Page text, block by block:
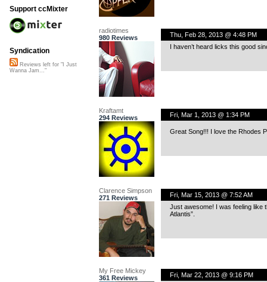
radiotimes
980 Reviews
Thu, Feb 28, 2013 @ 4:48 PM
I haven’t heard licks this good
Kraftamt
294 Reviews
Fri, Mar 1, 2013 @ 1:34 PM
Great Song!!! I love the Rhodes
Clarence Simpson
271 Reviews
Fri, Mar 15, 2013 @ 7:52 AM
Just awesome! I was feeling like
Atlantis”.
My Free Mickey
361 Reviews
Fri, Mar 22, 2013 @ 9:16 PM
Support ccMixter
Syndication
Reviews left for "I Just
Wanna Jam..."